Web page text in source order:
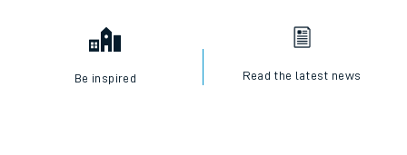
Be inspired Read the latest news